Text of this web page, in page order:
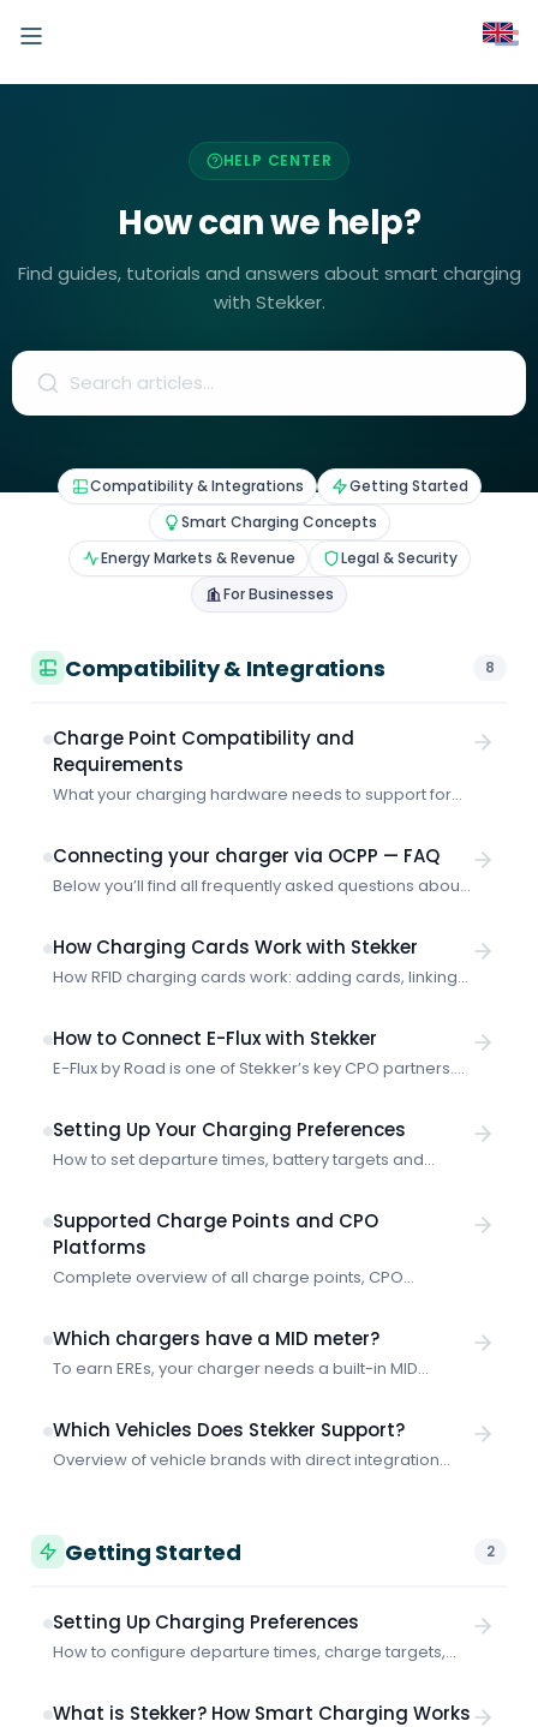
HELP CENTER
How can we help?
Find guides, tutorials and answers about smart charging
with Stekker.
Compatibility & Integrations
Getting Started
Smart Charging Concepts
Energy Markets & Revenue
Legal & Security
For Businesses
Compatibility & Integrations 8
Charge Point Compatibility and
Requirements
What your charging hardware needs to support for
supported CPO platforms.
Connecting your charger via OCPP — FAQ
Below you’ll find all frequently asked questions about
all on a single page. What does “connecting via
OCPP” mean? Stekker needs access to your
charging data in some way. That lets us see how
we’re allowed to register in […]
How Charging Cards Work with Stekker
How RFID charging cards work: adding cards, linking
handling unknown cards.
How to Connect E-Flux with Stekker
E-Flux by Road is one of Stekker’s key CPO partners.
started with smart charging through E-Flux.
Setting Up Your Charging Preferences
How to set departure times, battery targets and
Supported Charge Points and CPO
Platforms
Complete overview of all charge points, CPO
smart charging.
Which chargers have a MID meter?
To earn EREs, your charger needs a built-in MID
models with a MID meter built in as standard.
Which Vehicles Does Stekker Support?
Overview of vehicle brands with direct integration
Getting Started 2
Setting Up Charging Preferences
How to configure departure times, charge targets,
Stekker.
What is Stekker? How Smart Charging Works